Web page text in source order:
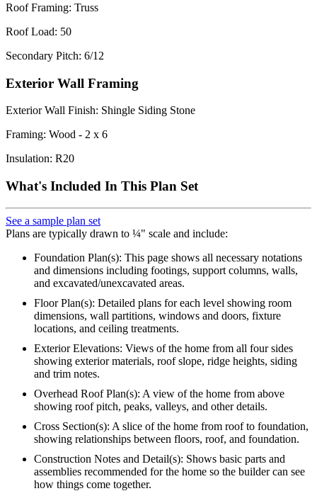
Roof Framing: Truss
Roof Load: 50
Secondary Pitch: 6/12
Exterior Wall Framing
Exterior Wall Finish: Shingle Siding Stone
Framing: Wood - 2 x 6
Insulation: R20
What's Included In This Plan Set
See a sample plan set
Plans are typically drawn to ¼" scale and include:
Foundation Plan(s): This page shows all necessary notations
and dimensions including footings, support columns, walls,
and excavated/unexcavated areas.
Floor Plan(s): Detailed plans for each level showing room
dimensions, wall partitions, windows and doors, fixture
locations, and ceiling treatments.
Exterior Elevations: Views of the home from all four sides
showing exterior materials, roof slope, ridge heights, siding
and trim notes.
Overhead Roof Plan(s): A view of the home from above
showing roof pitch, peaks, valleys, and other details.
Cross Section(s): A slice of the home from roof to foundation,
showing relationships between floors, roof, and foundation.
Construction Notes and Detail(s): Shows basic parts and
assemblies recommended for the home so the builder can see
how things come together.